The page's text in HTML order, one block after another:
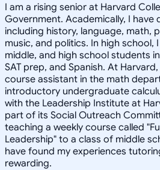
I am a rising senior at Harvard
Government. Academically, I have
including history, language, math,
music, and politics. In high school,
middle, and high school students
SAT prep, and Spanish. At
course assistant in the math
introductory undergraduate
with the Leadership Institute at
part of its Social Outreach
teaching a weekly course called
Leadership" to a class of middle
have found my experiences
rewarding.